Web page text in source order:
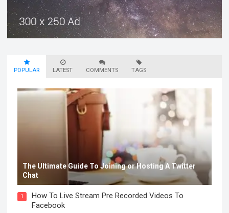
POPULAR LATEST COMMENTS TAGS
The Ultimate Guide To Joining or Hosting A Twitter
Chat
1
How To Live Stream Pre Recorded Videos To
Facebook